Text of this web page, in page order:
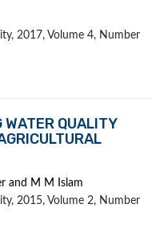
2017, Volume 4, Number
WATER QUALITY
and M M Islam
2015, Volume 2, Number